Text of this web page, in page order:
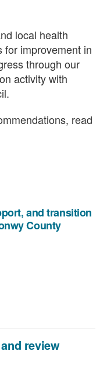
local health
for improvement in
through our
activity with
read
and transition
County
review